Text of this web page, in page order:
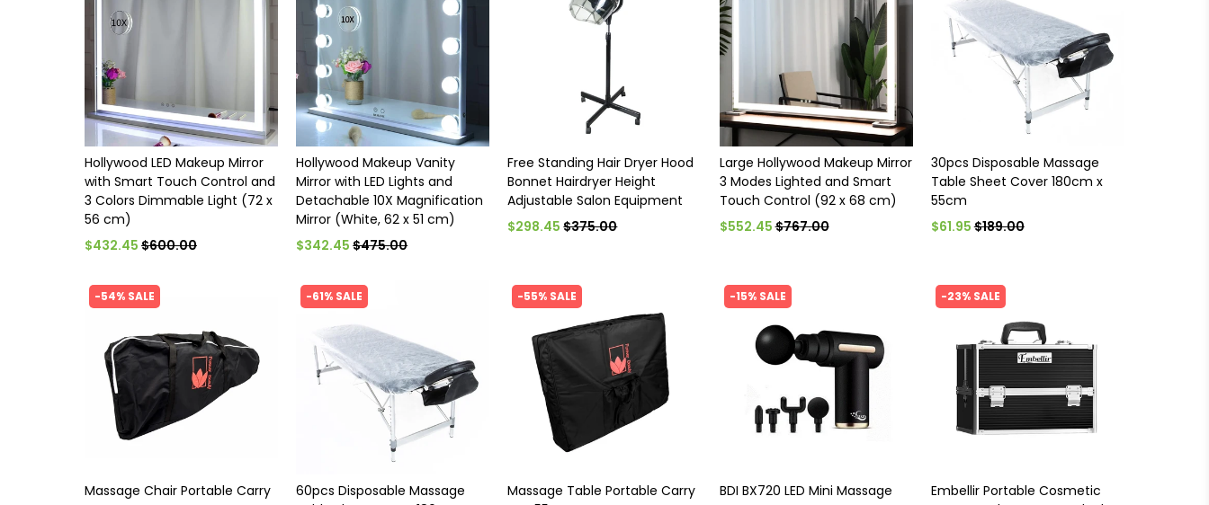
Hollywood LED Makeup Mirror
with Smart Touch Control and
3 Colors Dimmable Light (72 x
56 cm)
$432.45 $600.00
Hollywood Makeup Vanity
Mirror with LED Lights and
Detachable 10X Magnification
Mirror (White, 62 x 51 cm)
$342.45 $475.00
Free Standing Hair Dryer Hood
Bonnet Hairdryer Height
Adjustable Salon Equipment
$298.45 $375.00
Large Hollywood Makeup Mirror
3 Modes Lighted and Smart
Touch Control (92 x 68 cm)
$552.45$767.00
30pcs Disposable Massage
Table Sheet Cover 180cm x
55cm
$61.95$189.00
-54% SALE
Massage Chair Portable Carry
-61% SALE
60pcs Disposable Massage
-55% SALE
Massage Table Portable Carry
-15% SALE
BDI BX720 LED Mini Massage
-23% SALE
Embellir Portable Cosmetic